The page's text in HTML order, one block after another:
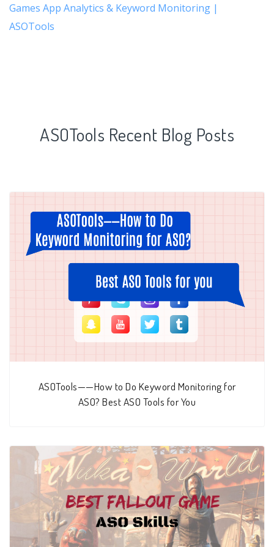
Games App Analytics & Keyword Monitoring |
ASOTools
ASOTools Recent Blog Posts
ASOTools——How to Do Keyword Monitoring for
ASO? Best ASO Tools for You